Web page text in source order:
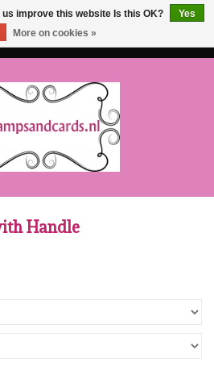
Handle
improve this website Is this OK?
Yes
More on cookies »